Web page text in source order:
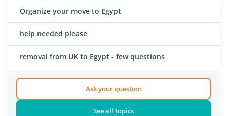
Organize your move to Egypt
help needed please
removal from UK to Egypt - few questions
Ask your question
See all topics